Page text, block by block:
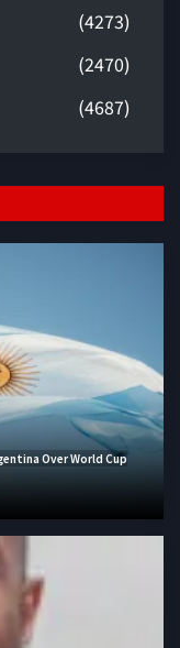
(4273)
(2470)
(4687)
Over World Cup